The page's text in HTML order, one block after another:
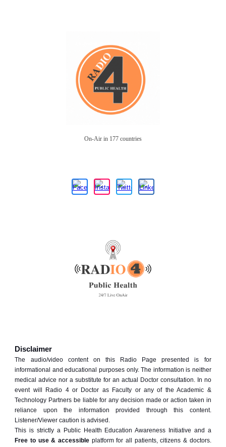
On-Air in 177 countries
Disclaimer
The audio/video content on this Radio Page presented is for
informational and educational purposes only. The information is neither
medical advice nor a substitute for an actual Doctor consultation. In no
event will Radio 4 or Doctor as Faculty or any of the Academic &
Technology Partners be liable for any decision made or action taken in
reliance upon the information provided through this content.
Listener/Viewer caution is advised.
This is strictly a Public Health Education Awareness Initiative and a
Free to use & accessible platform for all patients, citizens & doctors.